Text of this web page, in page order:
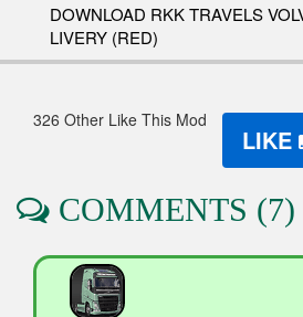
DOWNLOAD RKK TRAVELS
LIVERY (RED)
326 Other Like This Mod
LIKE
COMMENTS (7)